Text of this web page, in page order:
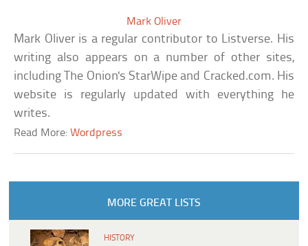
Mark Oliver
Mark Oliver is a regular contributor to Listverse. His
writing also appears on a number of other sites,
including The Onion's StarWipe and Cracked.com. His
website is regularly updated with everything he
writes.
Read More:Wordpress
MORE GREAT LISTS
HISTORY